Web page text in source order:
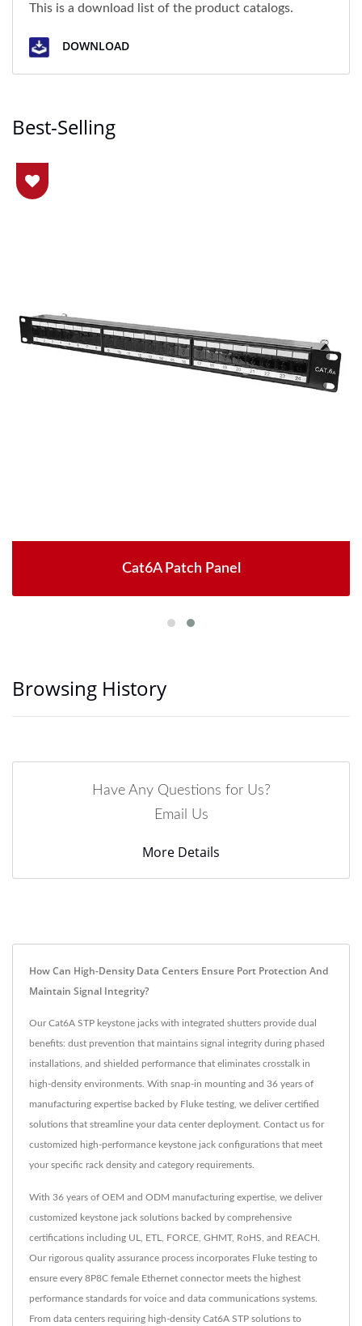
This is a download list of the product catalogs.
DOWNLOAD
Best-Selling
Cat6A Patch Panel
Browsing History
Have Any Questions for Us?
Email Us
More Details
How Can High-Density Data Centers Ensure Port Protection And
Maintain Signal Integrity?
Our Cat6A STP keystone jacks with integrated shutters provide dual
benefits: dust prevention that maintains signal integrity during phased
installations, and shielded performance that eliminates crosstalk in
high-density environments. With snap-in mounting and 36 years of
manufacturing expertise backed by Fluke testing, we deliver certified
solutions that streamline your data center deployment. Contact us for
customized high-performance keystone jack configurations that meet
your specific rack density and category requirements.
With 36 years of OEM and ODM manufacturing expertise, we deliver
customized keystone jack solutions backed by comprehensive
certifications including UL, ETL, FORCE, GHMT, RoHS, and REACH.
Our rigorous quality assurance process incorporates Fluke testing to
ensure every 8P8C female Ethernet connector meets the highest
performance standards for voice and data communications systems.
From data centers requiring high-density Cat6A STP solutions to